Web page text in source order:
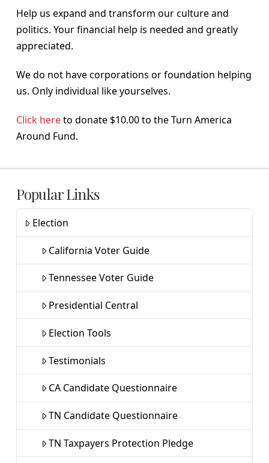
Help us expand and transform our culture and
politics. Your financial help is needed and greatly
appreciated.
We do not have corporations or foundation helping
us. Only individual like yourselves.
Click hereto donate $10.00 to the Turn America
Around Fund.
Popular Links
Election
California Voter Guide
Tennessee Voter Guide
Presidential Central
Election Tools
Testimonials
CA Candidate Questionnaire
TN Candidate Questionnaire
TN Taxpayers Protection Pledge